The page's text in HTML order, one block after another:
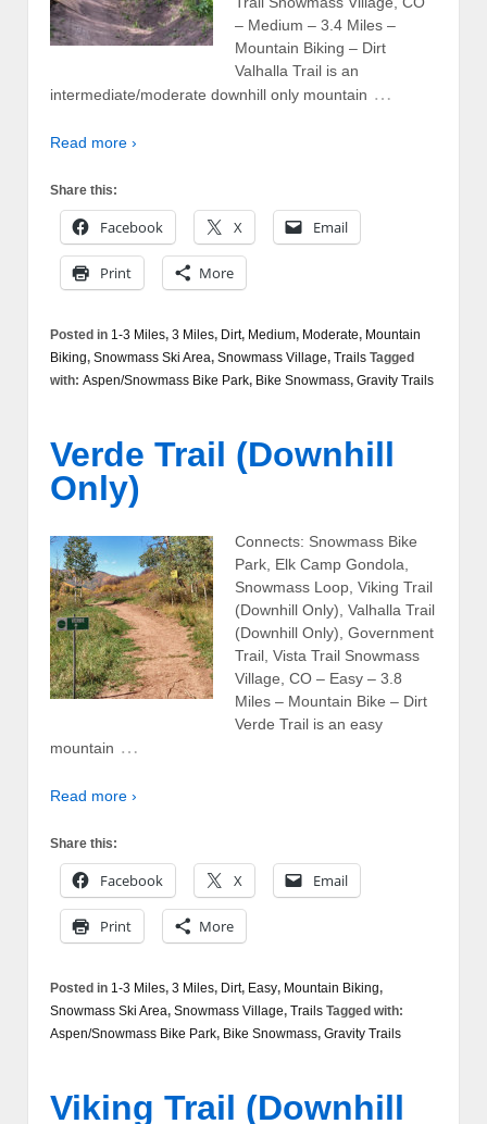
– Medium – 3.4 Miles –
Mountain Biking – Dirt
Valhalla Trail is an
intermediate/moderate downhill only mountain …
Read more ›
Share this:
Facebook X Email
Print More
Posted in 1-3 Miles, 3 Miles, Dirt, Medium, Moderate, Mountain
Biking, Snowmass Ski Area, Snowmass Village, Trails Tagged
with: Aspen/Snowmass Bike Park, Bike Snowmass, Gravity Trails
Verde Trail (Downhill
Only)
Connects: Snowmass Bike
Park, Elk Camp Gondola,
Snowmass Loop, Viking Trail
(Downhill Only), Valhalla Trail
(Downhill Only), Government
Trail, Vista Trail Snowmass
Village, CO – Easy – 3.8
Miles – Mountain Bike – Dirt
Verde Trail is an easy
mountain …
Read more ›
Share this:
Facebook X Email
Print More
Posted in 1-3 Miles, 3 Miles, Dirt, Easy, Mountain Biking,
Snowmass Ski Area, Snowmass Village, Trails Tagged with:
Aspen/Snowmass Bike Park, Bike Snowmass, Gravity Trails
Viking Trail (Downhill